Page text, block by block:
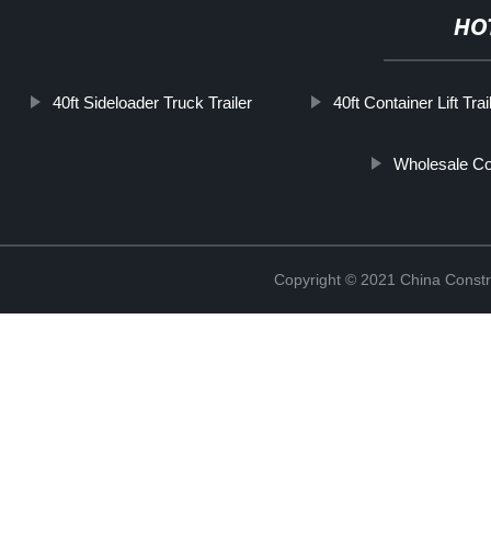
40ft Sideloader Truck Trailer 40ft Container Lift
Wholesale
Copyright © 2021 China